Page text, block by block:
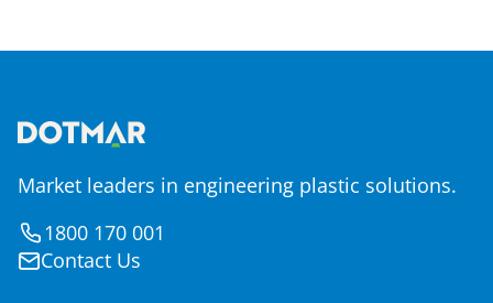
Market leaders in engineering plastic solutions.
1800 170 001
Contact Us